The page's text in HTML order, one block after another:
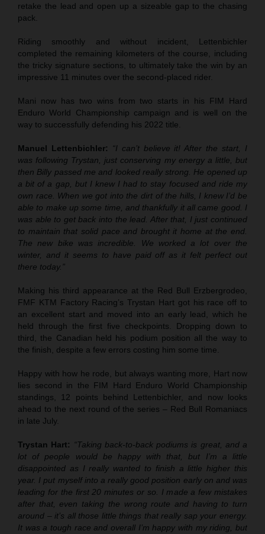
retake the lead and open up a sizeable gap to the chasing
pack.
Riding smoothly and without incident, Lettenbichler
completed the remaining kilometers of the course, including
the tricky signature sections, to ultimately take the win by an
impressive 11 minutes over the second-placed rider.
Mani now has two wins from two starts in his FIM Hard
Enduro World Championship campaign and is well on the
way to successfully defending his 2022 title.
Manuel Lettenbichler:
“I can’t believe it! After the start, I
was following Trystan, just conserving my energy a little, but
then Billy passed me and looked really strong. He opened up
a bit of a gap, but I knew I had to stay focused and ride my
own race. When we got into the dirt of the hills, I knew I’d be
able to make up some time, and thankfully it all came good. I
was able to get back into the lead. After that, I just continued
to maintain that solid pace and brought it home at the end.
The new bike was incredible. We worked a lot over the
winter, and it seems to have paid off as it felt perfect out
there today.”
Making his third appearance at the Red Bull Erzbergrodeo,
FMF KTM Factory Racing’s Trystan Hart got his race off to
an excellent start and moved into an early lead, which he
held through the first five checkpoints. Dropping down to
third, the Canadian held his podium position all the way to
the finish, despite a few errors costing him some time.
Happy with how he rode, but always wanting more, Hart now
lies second in the FIM Hard Enduro World Championship
standings, 12 points behind Lettenbichler, and now looks
ahead to the next round of the series – Red Bull Romaniacs
in late July.
Trystan Hart: “Taking back-to-back podiums is great, and a
lot of people would be happy with that, but I’m a little
disappointed as I really wanted to finish a little higher this
year. I put myself into a really good position early on and was
leading for the first 20 minutes or so. I made a few mistakes
after that, even taking the wrong route and having to turn
around – it’s all those little things that really sap your energy.
It was a tough race and overall I’m happy with my riding, but